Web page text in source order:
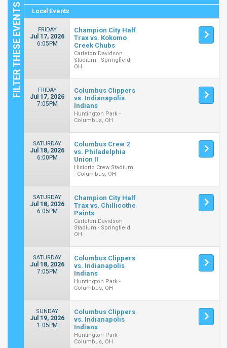
Local Events
FRIDAY
Jul 17, 2026
6:05PM
Champion City Half
Trax vs. Kokomo
Creek Chubs
Carleton Davidson
Stadium - Springfield,
OH
FRIDAY
Jul 17, 2026
7:05PM
Columbus Clippers
vs. Indianapolis
Indians
Huntington Park -
Columbus, OH
SATURDAY
Jul 18, 2026
6:00PM
Columbus Crew 2
vs. Philadelphia
Union II
Historic Crew Stadium
- Columbus, OH
SATURDAY
Jul 18, 2026
6:05PM
Champion City Half
Trax vs. Chillicothe
Paints
Carleton Davidson
Stadium - Springfield,
OH
SATURDAY
Jul 18, 2026
7:05PM
Columbus Clippers
vs. Indianapolis
Indians
Huntington Park -
Columbus, OH
SUNDAY
Jul 19, 2026
1:05PM
Columbus Clippers
vs. Indianapolis
Indians
Huntington Park -
Columbus, OH